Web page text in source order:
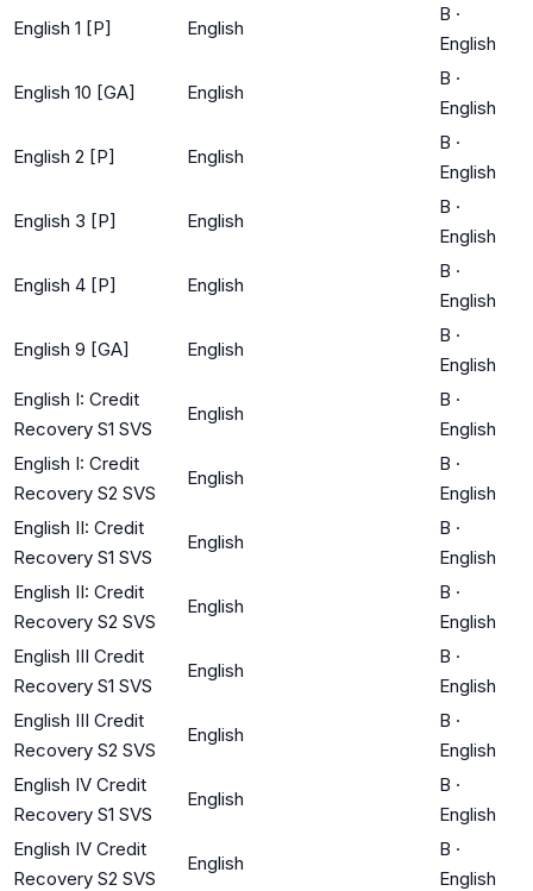
English 1 [P] English
B ·
English
English 10 [GA] English
B ·
English
English 2 [P] English
B ·
English
English 3 [P] English
B ·
English
English 4 [P] English
B ·
English
English 9 [GA] English
B ·
English
English I: Credit
Recovery S1 SVS
English
B ·
English
English I: Credit
Recovery S2 SVS
English
B ·
English
English II: Credit
Recovery S1 SVS
English
B ·
English
English II: Credit
Recovery S2 SVS
English
B ·
English
English III Credit
Recovery S1 SVS
English
B ·
English
English III Credit
Recovery S2 SVS
English
B ·
English
English IV Credit
Recovery S1 SVS
English
B ·
English
English IV Credit
Recovery S2 SVS
English
B ·
English